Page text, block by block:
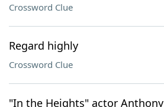
Crossword Clue
Regard highly
Crossword Clue
"In the Heights" actor Anthony